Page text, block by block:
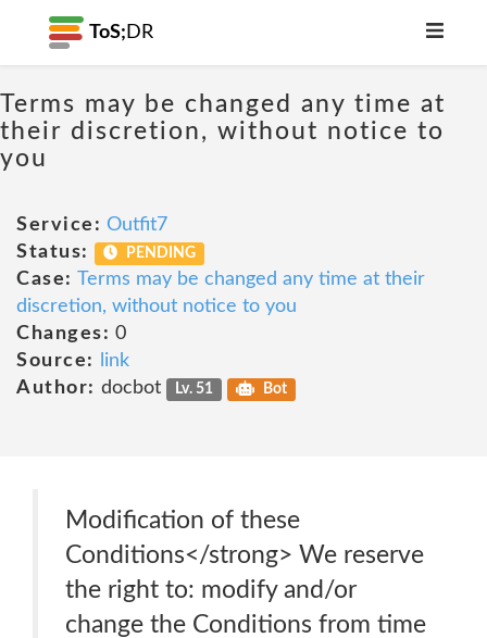
ToS; DR
Terms may be changed any time at
their discretion, without notice to
you
Service: Outfit7
Status:
PENDING
Case: Terms may be changed any time at their
discretion, without notice to you
Changes: 0
Source:
link
Author: docbot Lv. 51 Bot
Modification of these
Conditions</strong> We reserve
the right to: modify and/or
change the Conditions from time